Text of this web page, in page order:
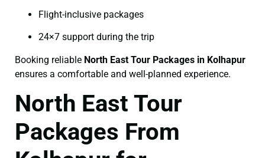
Flight-inclusive packages
24×7 support during the trip
Booking reliable North East Tour Packages in Kolhapur
ensures a comfortable and well-planned experience.
North East Tour
Packages From